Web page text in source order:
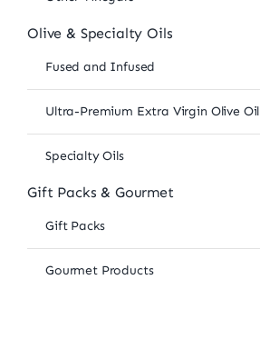
Olive & Specialty Oils
Fused and Infused
Ultra-Premium Extra Virgin Olive Oil
Specialty Oils
Gift Packs & Gourmet
Gift Packs
Gourmet Products